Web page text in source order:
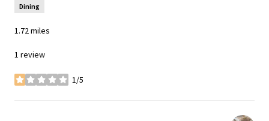
Dining
1.72miles
1 review
1/5
stars